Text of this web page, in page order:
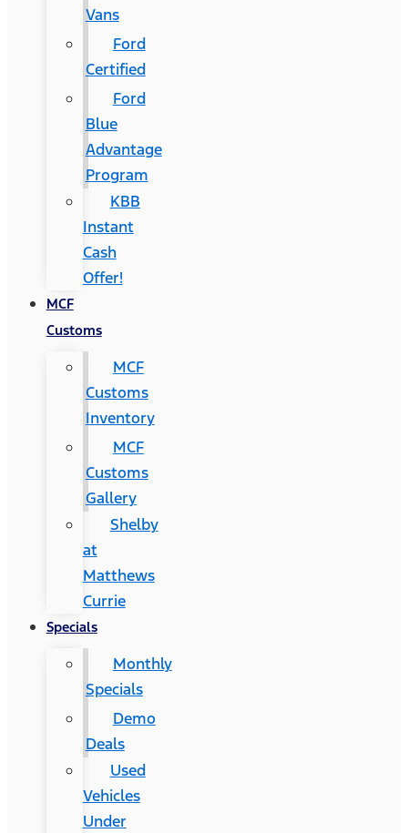
Vans
Ford
Certified
Ford
Blue
Advantage
Program
KBB
Instant
Cash
Offer!
MCF
Customs
MCF
Customs
Inventory
MCF
Customs
Gallery
Shelby
at
Matthews
Currie
Specials
Monthly
Specials
Demo
Deals
Used
Vehicles
Under